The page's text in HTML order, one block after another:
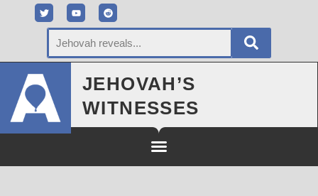
JEHOVAH’S
WITNESSES